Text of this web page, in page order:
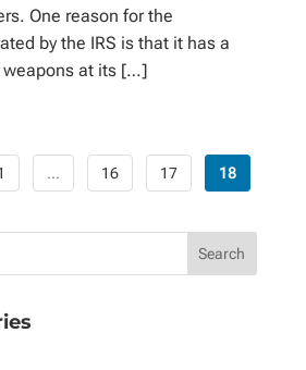
One reason for the
by the IRS is that it has a
weapons at its […]
Posts
pagination
… 16 17 18